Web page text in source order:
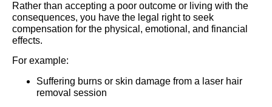
Rather than accepting a poor outcome or living with the
consequences, you have the legal right to seek
compensation for the physical, emotional, and financial
effects.
For example:
Suffering burns or skin damage from a laser hair
removal session